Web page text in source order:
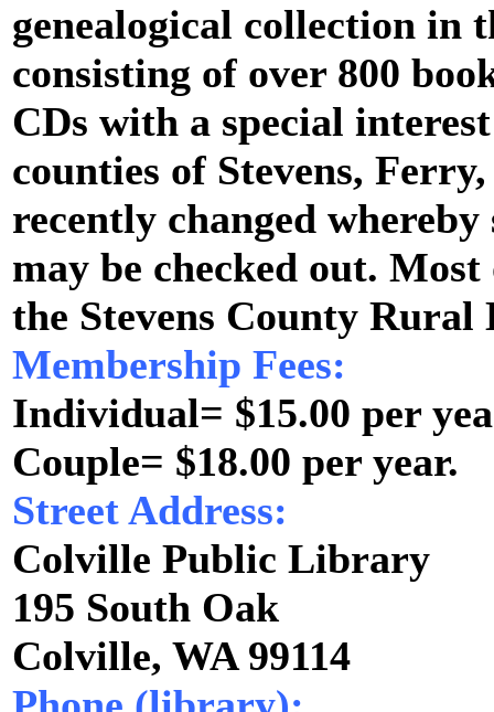
genealogical collection
consisting of over 800
CDs with a special
counties of Stevens,
recently changed
may be checked out.
the Stevens County
Membership Fees:
Individual= $15.00 per
Couple= $18.00 per year.
Street Address:
Colville Public Library
195 South Oak
Colville, WA 99114